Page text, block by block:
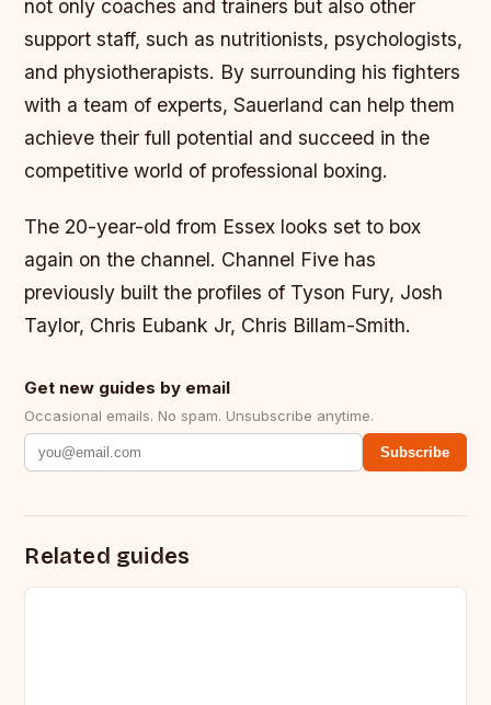
not only coaches and trainers but also other
support staff, such as nutritionists, psychologists,
and physiotherapists. By surrounding his fighters
with a team of experts, Sauerland can help them
achieve their full potential and succeed in the
competitive world of professional boxing.
The 20-year-old from Essex looks set to box
again on the channel. Channel Five has
previously built the profiles of Tyson Fury, Josh
Taylor, Chris Eubank Jr, Chris Billam-Smith.
Get new guides by email
Occasional emails. No spam. Unsubscribe anytime.
Subscribe
Related guides